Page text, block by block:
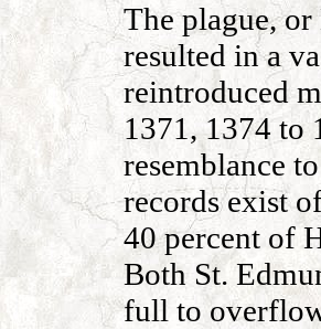
The plague,
resulted in a
reintroduced
1371, 1374 to
resemblance
records exist
40 percent of
Both St.
full to